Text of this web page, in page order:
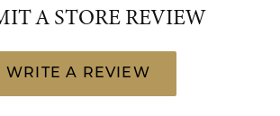
A STORE REVIEW
WRITE A REVIEW